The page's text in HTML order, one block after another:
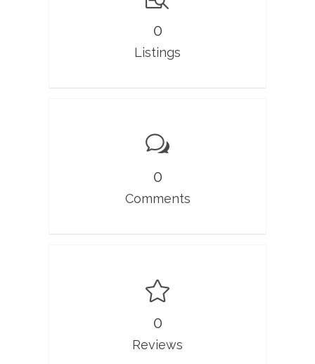
0
Listings
0
Comments
0
Reviews